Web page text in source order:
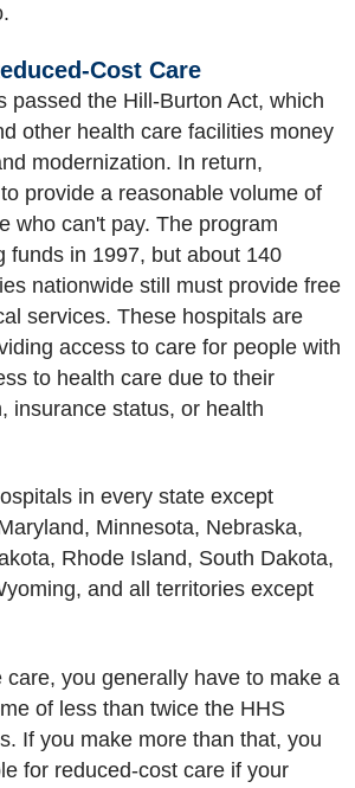
Cost Care
passed the Hill-Burton Act, which
other health care facilities money
modernization. In return,
provide a reasonable volume of
who can't pay. The program
funds in 1997, but about 140
nationwide still must provide free
services. These hospitals are
access to care for people with
to health care due to their
insurance status, or health
in every state except
Minnesota, Nebraska,
Rhode Island, South Dakota,
and all territories except
care, you generally have to make a
of less than twice the HHS
If you make more than that, you
for reduced-cost care if your